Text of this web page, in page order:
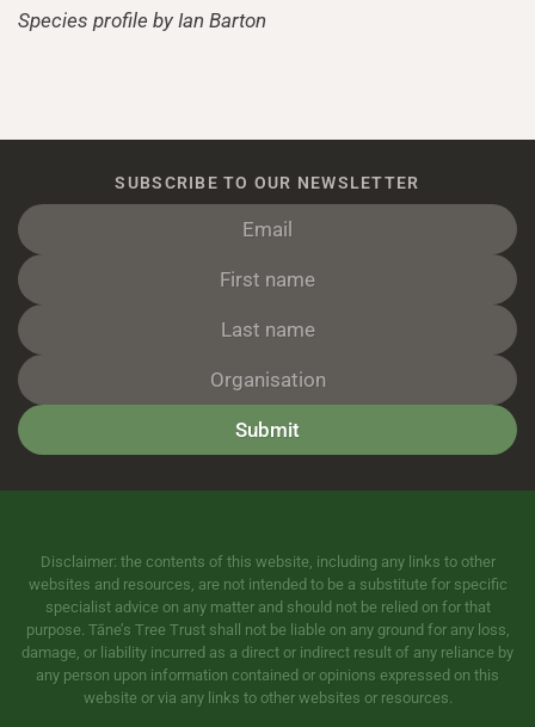
Species profile by Ian Barton
SUBSCRIBE TO OUR NEWSLETTER
Submit
Disclaimer: the contents of this website, including any links to other
websites and resources, are not intended to be a substitute for specific
specialist advice on any matter and should not be relied on for that
purpose. Tāne’s Tree Trust shall not be liable on any ground for any loss,
damage, or liability incurred as a direct or indirect result of any reliance by
any person upon information contained or opinions expressed on this
website or via any links to other websites or resources.